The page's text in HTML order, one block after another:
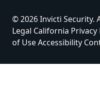
© 2026 Invicti Security.
Legal California Privacy
of UseAccessibility